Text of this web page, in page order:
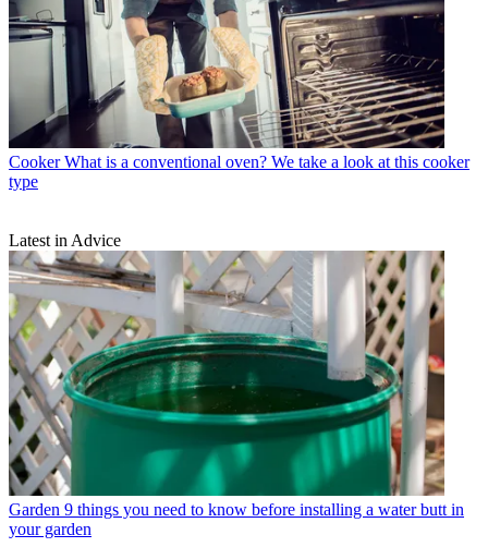
Cooker What is a conventional oven? We take a look at this cooker
type
Latest in Advice
Garden 9 things you need to know before installing a water butt in
your garden